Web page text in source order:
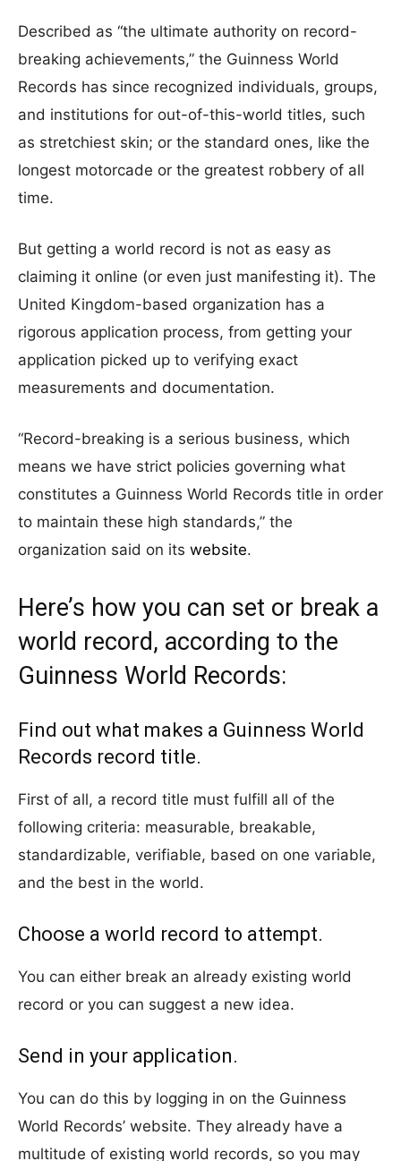
Described as “the ultimate authority on record-
breaking achievements,” the Guinness World
Records has since recognized individuals, groups,
and institutions for out-of-this-world titles, such
as stretchiest skin; or the standard ones, like the
longest motorcade or the greatest robbery of all
time.
But getting a world record is not as easy as
claiming it online (or even just manifesting it). The
United Kingdom-based organization has a
rigorous application process, from getting your
application picked up to verifying exact
measurements and documentation.
“Record-breaking is a serious business, which
means we have strict policies governing what
constitutes a Guinness World Records title in order
to maintain these high standards,” the
organization said on its website.
Here’s how you can set or break a
world record, according to the
Guinness World Records:
Find out what makes a Guinness World
Records record title.
First of all, a record title must fulfill all of the
following criteria: measurable, breakable,
standardizable, verifiable, based on one variable,
and the best in the world.
Choose a world record to attempt.
You can either break an already existing world
record or you can suggest a new idea.
Send in your application.
You can do this by logging in on the Guinness
World Records’ website. They already have a
multitude of existing world records, so you may